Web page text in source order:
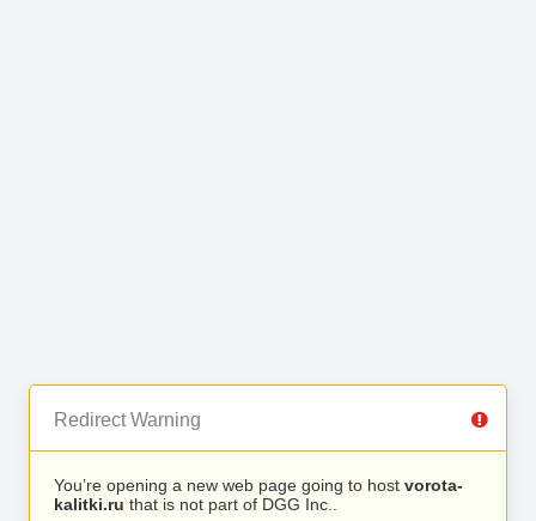
Redirect Warning
You’re opening a new web page going to host vorota-
kalitki.ru that is not part of DGG Inc..